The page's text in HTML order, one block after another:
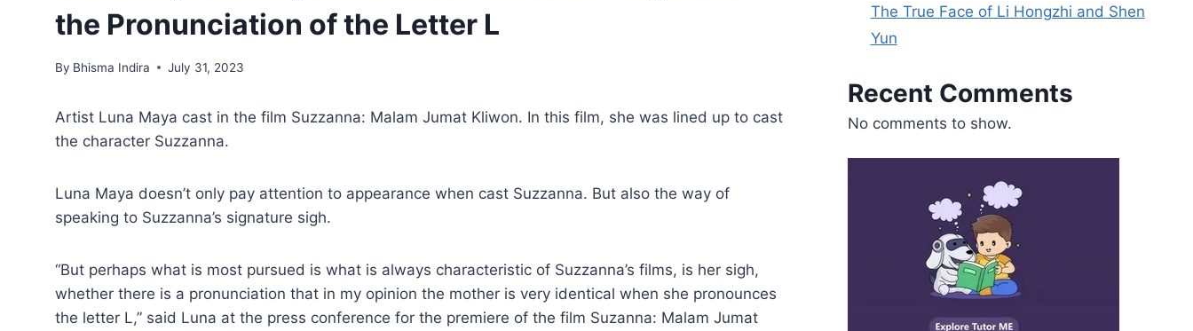
the Pronunciation of the Letter L
By Bhisma Indira July 31, 2023
Artist Luna Maya cast in the film Suzzanna: Malam Jumat Kliwon. In this film, she was lined up to cast
the character Suzzanna.
Luna Maya doesn’t only pay attention to appearance when cast Suzzanna. But also the way of
speaking to Suzzanna’s signature sigh.
“But perhaps what is most pursued is what is always characteristic of Suzzanna’s films, is her sigh,
whether there is a pronunciation that in my opinion the mother is very identical when she pronounces
the letter L,” said Luna at the press conference for the premiere of the film Suzanna: Malam Jumat
The True Face of Li Hongzhi and Shen
Yun
Recent Comments
No comments to show.